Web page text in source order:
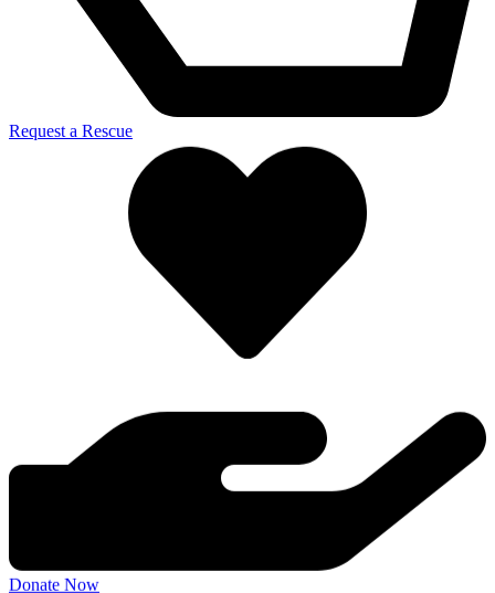
Request a Rescue
Donate Now